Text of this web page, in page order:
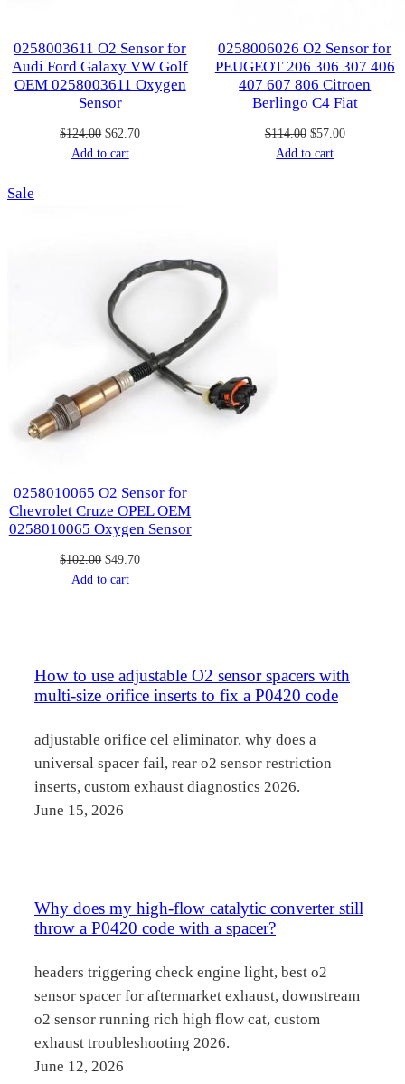
0258003611 O2 Sensor for
Audi Ford Galaxy VW Golf
OEM 0258003611 Oxygen
Sensor
$124.00 Original
price
$62.70Current
Add to cart
0258006026 O2 Sensor for
PEUGEOT 206 306 307 406
407 607 806 Citroen
Berlingo C4 Fiat
$114.00 Original
price
$57.00Current
Add to cart
Sale
0258010065 O2 Sensor for
Chevrolet Cruze OPEL OEM
0258010065 Oxygen Sensor
$102.00 Original
price
$49.70Current
Add to cart
How to use adjustable O2 sensor spacers with
multi-size orifice inserts to fix a P0420 code
adjustable orifice cel eliminator, why does a
universal spacer fail, rear o2 sensor restriction
inserts, custom exhaust diagnostics 2026.
June 15, 2026
Why does my high-flow catalytic converter still
throw a P0420 code with a spacer?
headers triggering check engine light, best o2
sensor spacer for aftermarket exhaust, downstream
o2 sensor running rich high flow cat, custom
exhaust troubleshooting 2026.
June 12, 2026